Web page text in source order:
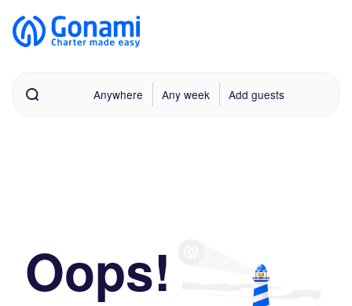
Anywhere Any week Add guests
Oops!